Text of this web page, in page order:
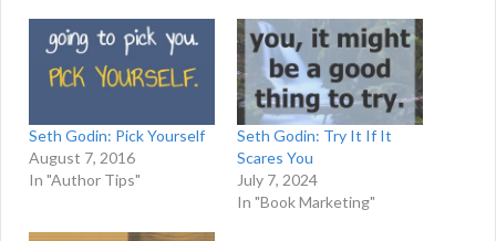
Seth Godin: Pick Yourself
August 7, 2016
In "Author Tips"
Seth Godin: Try It If It
Scares You
July 7, 2024
In "Book Marketing"